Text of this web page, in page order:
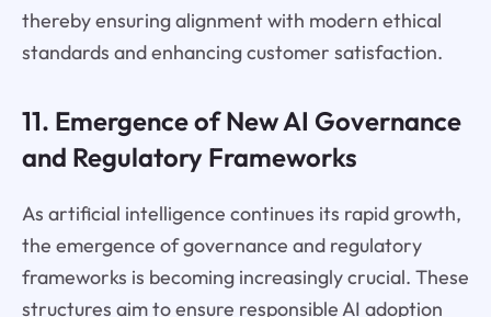
thereby ensuring alignment with modern ethical
standards and enhancing customer satisfaction.
11. Emergence of New AI Governance
and Regulatory Frameworks
As artificial intelligence continues its rapid growth,
the emergence of governance and regulatory
frameworks is becoming increasingly crucial. These
structures aim to ensure responsible AI adoption